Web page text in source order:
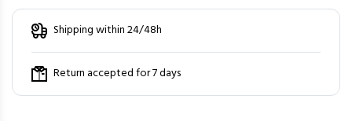
Shipping within 24/48h
Return accepted for 7 days